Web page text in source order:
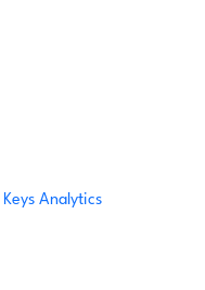
Keys Analytics